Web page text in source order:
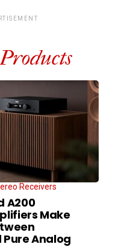
Receivers
A200
Make
Analog